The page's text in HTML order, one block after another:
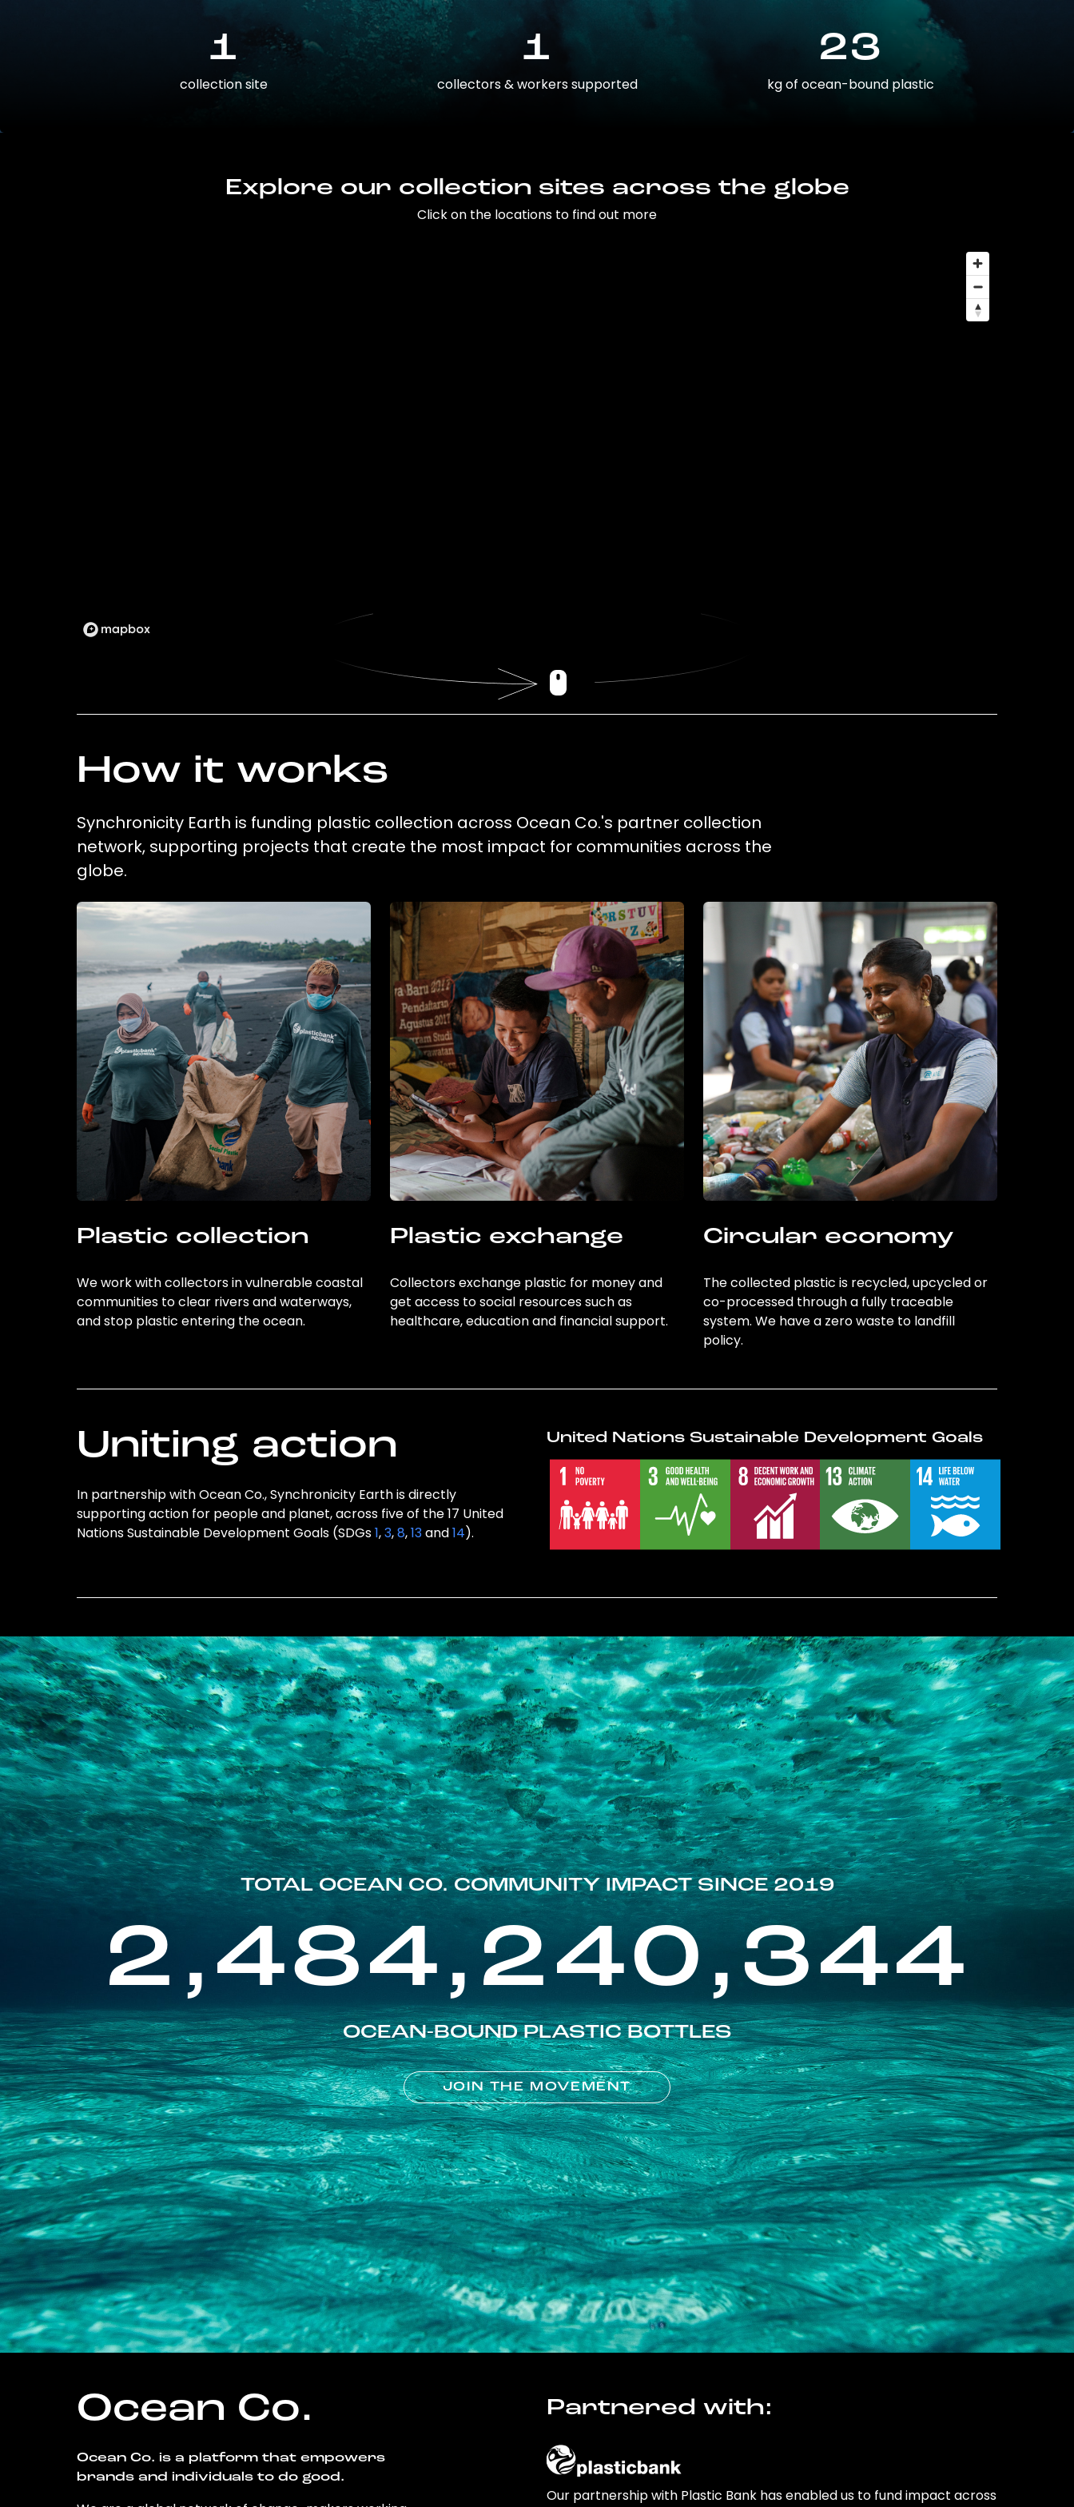
1
collection site
1
collectors & workers supported
23
kg of ocean-bound plastic
Explore our collection sites across the globe
Click on the locations to find out more
How it works
Synchronicity Earth is funding plastic collection across Ocean Co.'s partner collection
network, supporting projects that create the most impact for communities across the
globe.
Plastic collection
We work with collectors in vulnerable coastal
communities to clear rivers and waterways,
and stop plastic entering the ocean.
Plastic exchange
Collectors exchange plastic for money and
get access to social resources such as
healthcare, education and financial support.
Circular economy
The collected plastic is recycled, upcycled or
co-processed through a fully traceable
system. We have a zero waste to landfill
policy.
Uniting action
In partnership with Ocean Co., Synchronicity Earth is directly
supporting action for people and planet, across five of the 17 United
Nations Sustainable Development Goals (SDGs1,3,8,13and14).
United Nations Sustainable Development Goals
TOTAL OCEAN CO. COMMUNITY IMPACT SINCE 2019
2,484,240,344
OCEAN-BOUND PLASTIC BOTTLES
JOIN THE MOVEMENT
Ocean Co.
Ocean Co. is a platform that empowers
brands and individuals to do good.
Partnered with:
Our partnership with Plastic Bank has enabled us to fund impact across